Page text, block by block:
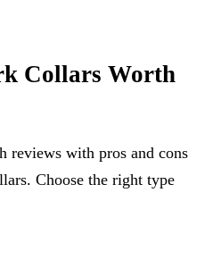
Collars Worth
reviews with pros and cons
Choose the right type